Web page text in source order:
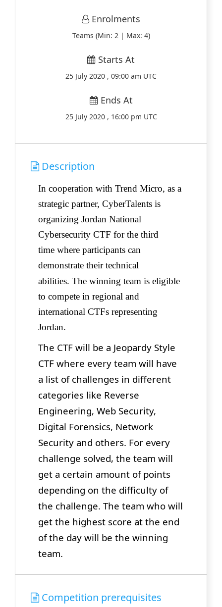
Enrolments
Teams (Min: 2 | Max: 4)
Starts At
25 July 2020 , 09:00 am UTC
Ends At
25 July 2020 , 16:00 pm UTC
Description
In cooperation with Trend Micro, as a
strategic partner, CyberTalents is
organizing Jordan National
Cybersecurity CTF for the third
time where participants can
demonstrate their technical
abilities. The winning team is eligible
to compete in regional and
international CTFs representing
Jordan.
The CTF will be a Jeopardy Style
CTF where every team will have
a list of challenges in different
categories like Reverse
Engineering, Web Security,
Digital Forensics, Network
Security and others. For every
challenge solved, the team will
get a certain amount of points
depending on the difficulty of
the challenge. The team who will
get the highest score at the end
of the day will be the winning
team.
Competition prerequisites